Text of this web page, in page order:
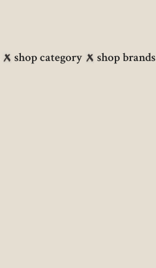
shop category shop brands